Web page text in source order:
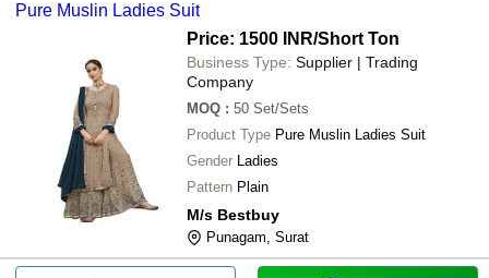
Pure Muslin Ladies Suit
Price: 1500 INR/Short Ton
Business Type: Supplier | Trading
Company
MOQ : 50 Set/Sets
Product Type Pure Muslin Ladies Suit
Gender Ladies
Pattern Plain
M/s Bestbuy
Punagam, Surat